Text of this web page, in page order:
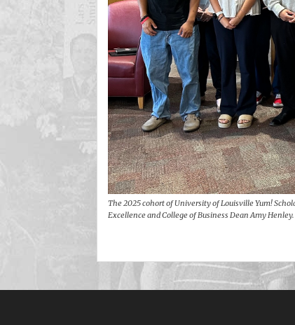
The 2025 cohort of University of Louisville Yum!
Excellence and College of Business Dean Amy Henley.